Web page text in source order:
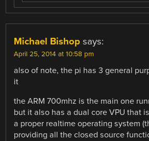
Michael Bishop says:
April 25, 2014 at 10:58 pm
also of note, the pi has 3 general
it
the ARM 700mhz is the main one
but it also has a dual core VPU that
a proper realtime operating system
providing all the closed source